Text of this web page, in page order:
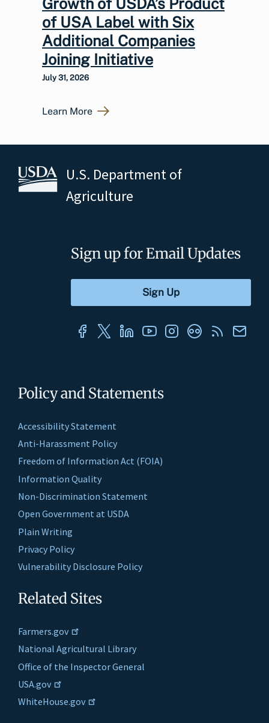
of USA Label with Six
Additional Companies
Joining Initiative
July 31, 2026
Learn More
U.S. Department of
Agriculture
Policy and Statements
Accessibility Statement
Anti-Harassment Policy
Freedom of Information Act (FOIA)
Information Quality
Non-Discrimination Statement
Open Government at USDA
Plain Writing
Privacy Policy
Vulnerability Disclosure Policy
Related Sites
Farmers.gov
National Agricultural Library
Office of the Inspector General
USA.gov
WhiteHouse.gov
Sign up for Email Updates